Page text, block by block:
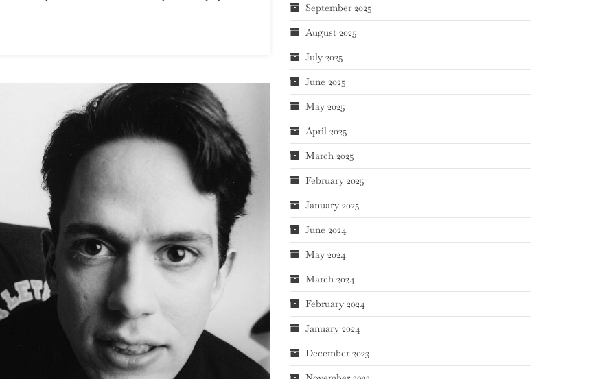
September 2025
August 2025
July 2025
June 2025
May 2025
April 2025
March 2025
February 2025
January 2025
June 2024
May 2024
March 2024
February 2024
January 2024
December 2023